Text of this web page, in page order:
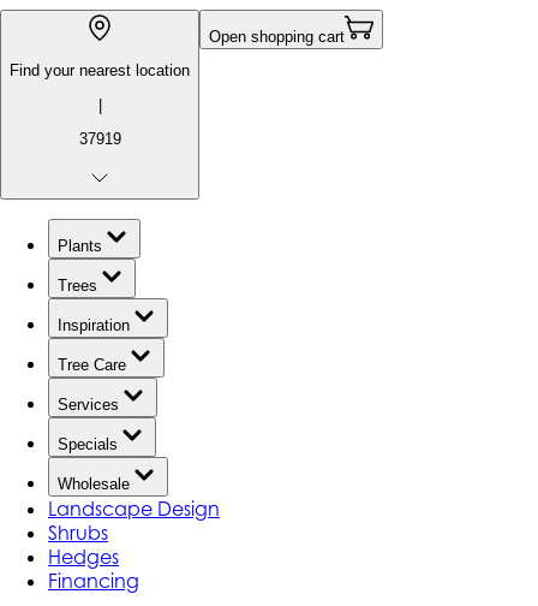
Find your nearest location
|
37919
Open shopping cart
Plants
Trees
Inspiration
Tree Care
Services
Specials
Wholesale
Landscape Design
Shrubs
Hedges
Financing